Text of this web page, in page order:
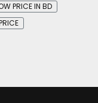
PRICE IN BD